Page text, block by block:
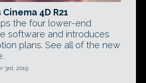
4D R21
the four lower-end
software and introduces
plans. See all of the new
3rd, 2019